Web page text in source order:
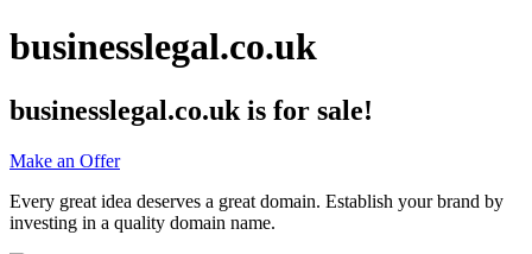
businesslegal.co.uk
businesslegal.co.uk is for sale!
Make an Offer
Every great idea deserves a great domain. Establish your brand by
investing in a quality domain name.